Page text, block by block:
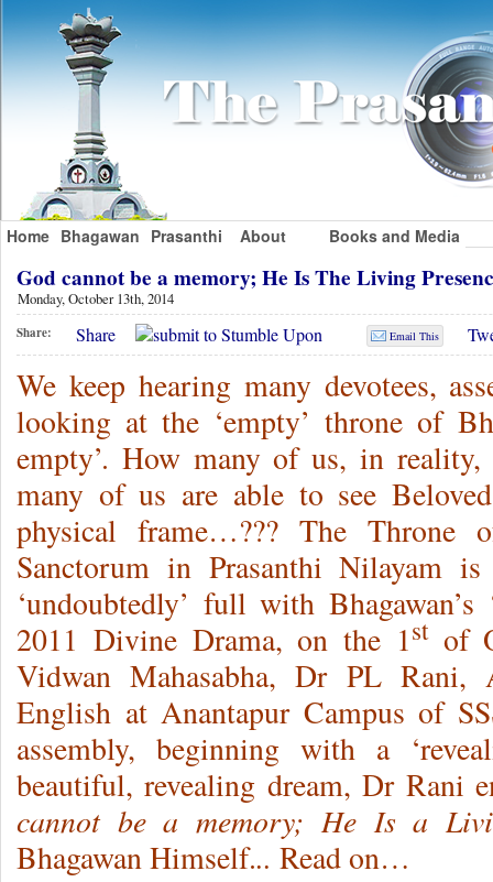
Home Bhagawan Prasanthi About Books and Media
God cannot be a memory; He Is The Living
Monday, October 13th, 2014
Share: Share Email This
We keep hearing many devotees,
looking at the ‘empty’ throne of
empty’. How many of us, in
many of us are able to see
physical frame…??? The Throne
Sanctorum in Prasanthi Nilayam
‘undoubtedly’ full with
2011 Divine Drama, on the 1stof
Vidwan Mahasabha, Dr PL
English at Anantapur Campus of
assembly, beginning with a
beautiful, revealing dream, Dr Rani
cannot be a memory; He Is a
Bhagawan Himself... Read on…